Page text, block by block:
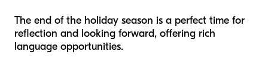
The end of the holiday season is a perfect time for
reflection and looking forward, offering rich
language opportunities.